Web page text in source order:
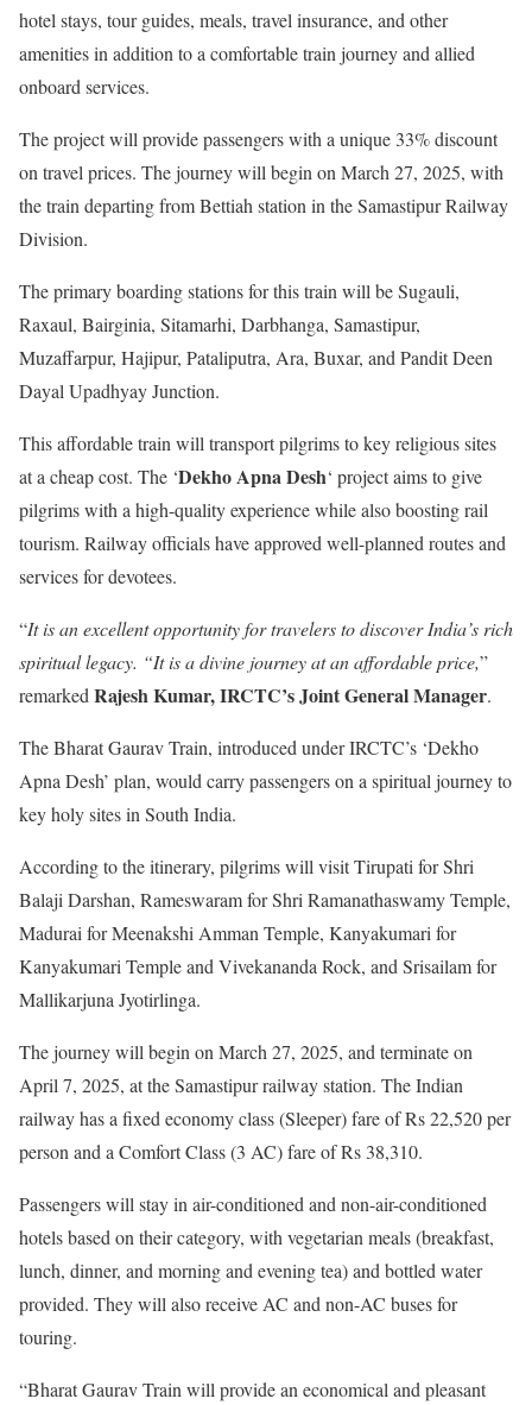
hotel stays, tour guides, meals, travel insurance, and other
amenities in addition to a comfortable train journey and allied
onboard services.
The project will provide passengers with a unique 33% discount
on travel prices. The journey will begin on March 27, 2025, with
the train departing from Bettiah station in the Samastipur Railway
Division.
The primary boarding stations for this train will be Sugauli,
Raxaul, Bairginia, Sitamarhi, Darbhanga, Samastipur,
Muzaffarpur, Hajipur, Pataliputra, Ara, Buxar, and Pandit Deen
Dayal Upadhyay Junction.
This affordable train will transport pilgrims to key religious sites
at a cheap cost. The ‘Dekho Apna Desh‘ project aims to give
pilgrims with a high-quality experience while also boosting rail
tourism. Railway officials have approved well-planned routes and
services for devotees.
“It is an excellent opportunity for travelers to discover India’s rich
spiritual legacy. “It is a divine journey at an affordable price,”
remarked Rajesh Kumar, IRCTC’s Joint General Manager.
The Bharat Gaurav Train, introduced under IRCTC’s ‘Dekho
Apna Desh’ plan, would carry passengers on a spiritual journey to
key holy sites in South India.
According to the itinerary, pilgrims will visit Tirupati for Shri
Balaji Darshan, Rameswaram for Shri Ramanathaswamy Temple,
Madurai for Meenakshi Amman Temple, Kanyakumari for
Kanyakumari Temple and Vivekananda Rock, and Srisailam for
Mallikarjuna Jyotirlinga.
The journey will begin on March 27, 2025, and terminate on
April 7, 2025, at the Samastipur railway station. The Indian
railway has a fixed economy class (Sleeper) fare of Rs 22,520 per
person and a Comfort Class (3 AC) fare of Rs 38,310.
Passengers will stay in air-conditioned and non-air-conditioned
hotels based on their category, with vegetarian meals (breakfast,
lunch, dinner, and morning and evening tea) and bottled water
provided. They will also receive AC and non-AC buses for
touring.
“Bharat Gaurav Train will provide an economical and pleasant